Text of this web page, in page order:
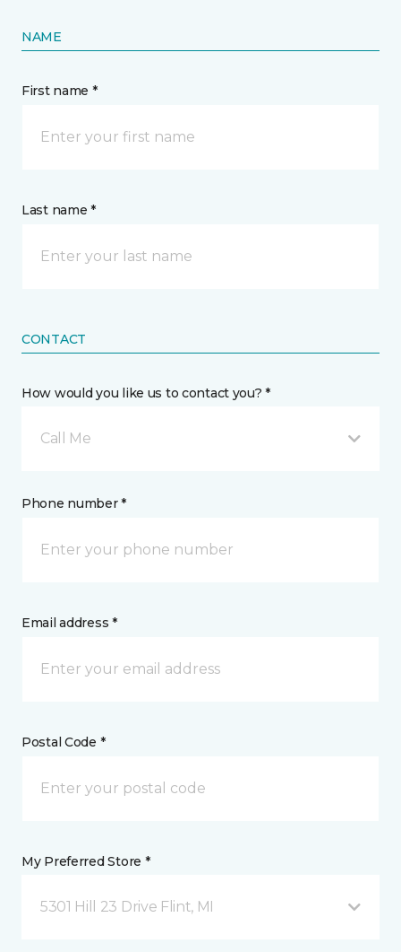
NAME
First name *
Last name *
CONTACT
How would you like us to contact you? *
Call Me
Phone number *
Email address *
Postal Code *
My Preferred Store *
5301 Hill 23 Drive Flint, MI